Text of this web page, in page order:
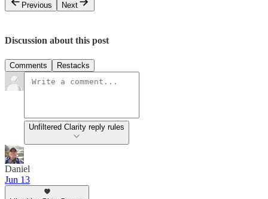
Previous
Next
Discussion about this post
Comments Restacks
Unfiltered Clarity reply rules
Daniel
Jun 13